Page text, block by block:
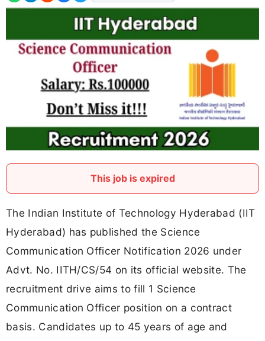
This job is expired
The Indian Institute of Technology Hyderabad (IIT
Hyderabad) has published the Science
Communication Officer Notification 2026 under
Advt. No. IITH/CS/54 on its official website. The
recruitment drive aims to fill 1 Science
Communication Officer position on a contract
basis. Candidates up to 45 years of age and